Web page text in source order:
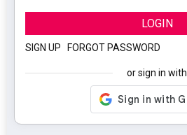
LOGIN
SIGN UP FORGOT PASSWORD
or sign in with